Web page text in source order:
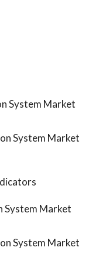
System Market
System Market
System Market
System Market